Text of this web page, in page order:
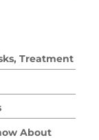
Treatment
About